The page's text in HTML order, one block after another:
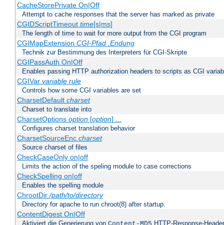
CacheStorePrivate On|Off
Attempt to cache responses that the server has marked as private
CGIDScriptTimeout time[s|ms]
The length of time to wait for more output from the CGI program
CGIMapExtension CGI-Pfad .Endung
Technik zur Bestimmung des Interpreters für CGI-Skripte
CGIPassAuth On|Off
Enables passing HTTP authorization headers to scripts as CGI
CGIVar variable rule
Controls how some CGI variables are set
CharsetDefault charset
Charset to translate into
CharsetOptions option[option] ...
Configures charset translation behavior
CharsetSourceEnc charset
Source charset of files
CheckCaseOnly on|off
Limits the action of the speling module to case corrections
CheckSpelling on|off
Enables the spelling module
ChrootDir/path/to/directory
Directory for apache to run chroot(8) after startup.
ContentDigest On|Off
Aktiviert die Generierung von HTTP-Response-